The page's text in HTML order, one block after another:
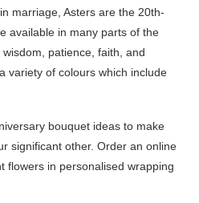
marriage, Asters are the 20th-
available in many parts of the
patience, faith, and
variety of colours which include
bouquet ideas to make
significant other. Order an online
flowers in personalised wrapping